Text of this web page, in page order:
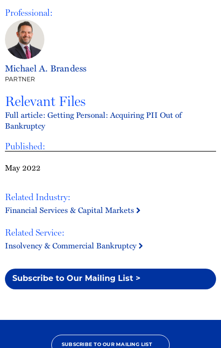
Published:
May 2022
Related Industry:
Financial Services & Capital Markets
Related Service:
Insolvency & Commercial Bankruptcy
Subscribe to Our Mailing List >
Professional:
Michael A. Brandess
PARTNER
Relevant Files
Full article: Getting Personal: Acquiring PII Out of
Bankruptcy
SUBSCRIBE TO OUR MAILING LIST